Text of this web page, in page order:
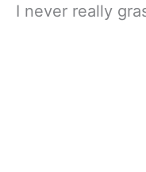
I never really